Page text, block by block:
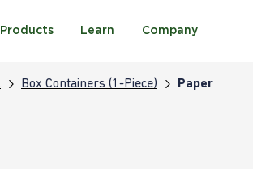
Products Learn Company
Box Containers (1-Piece) Paper